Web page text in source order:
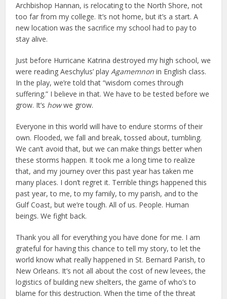
Archbishop Hannan, is relocating to the North Shore, not
too far from my college. It’s not home, but it’s a start. A
new location was the sacrifice my school had to pay to
stay alive.
Just before Hurricane Katrina destroyed my high school, we
were reading Aeschylus’ playAgamemnon in English class.
In the play, we’re told that “wisdom comes through
suffering.” I believe in that. We have to be tested before we
grow. It’s howwe grow.
Everyone in this world will have to endure storms of their
own. Flooded, we fall and break, tossed about, tumbling.
We can’t avoid that, but we can make things better when
these storms happen. It took me a long time to realize
that, and my journey over this past year has taken me
many places. I don’t regret it. Terrible things happened this
past year, to me, to my family, to my parish, and to the
Gulf Coast, but we’re tough. All of us. People. Human
beings. We fight back.
Thank you all for everything you have done for me. I am
grateful for having this chance to tell my story, to let the
world know what really happened in St. Bernard Parish, to
New Orleans. It’s not all about the cost of new levees, the
logistics of building new shelters, the game of who’s to
blame for this destruction. When the time of the threat